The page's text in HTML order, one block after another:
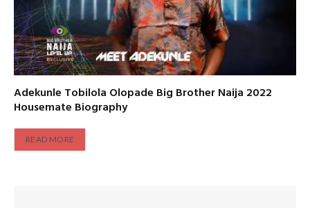
Adekunle Tobilola Olopade Big Brother Naija 2022
Housemate Biography
READ MORE